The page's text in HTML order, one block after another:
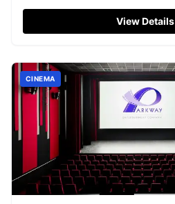
View Details
CINEMA